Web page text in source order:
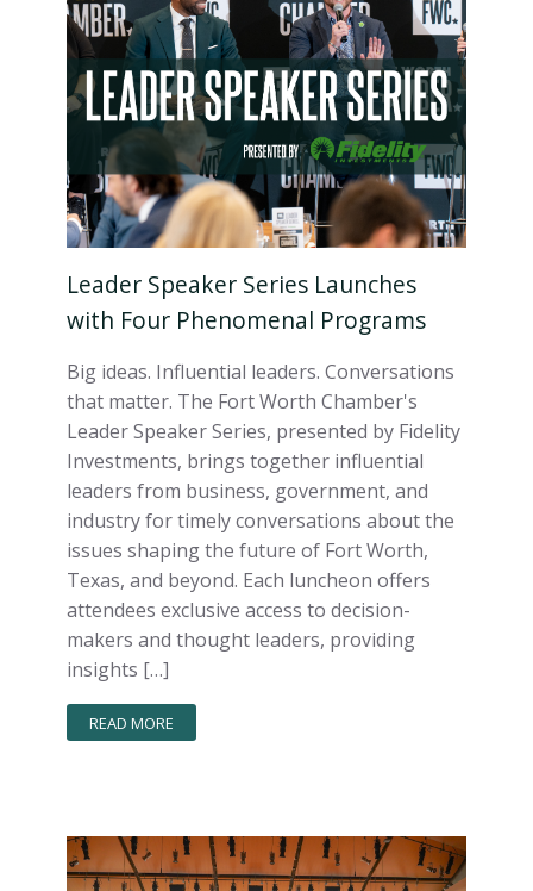
Leader Speaker Series Launches
with Four Phenomenal Programs
Big ideas. Influential leaders. Conversations
that matter. The Fort Worth Chamber's
Leader Speaker Series, presented by Fidelity
Investments, brings together influential
leaders from business, government, and
industry for timely conversations about the
issues shaping the future of Fort Worth,
Texas, and beyond. Each luncheon offers
attendees exclusive access to decision-
makers and thought leaders, providing
insights […]
READ MORE